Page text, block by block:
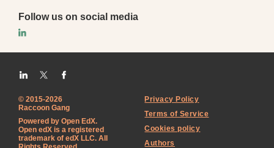
Follow us on social media
© 2015-2026
Raccoon Gang
Powered by Open EdX.
Open edX is a registered
trademark of edX LLC. All
Privacy Policy
Terms of Service
Cookies policy
Authors